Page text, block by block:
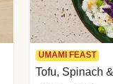
UMAMI FEAST
Tofu, Spinach